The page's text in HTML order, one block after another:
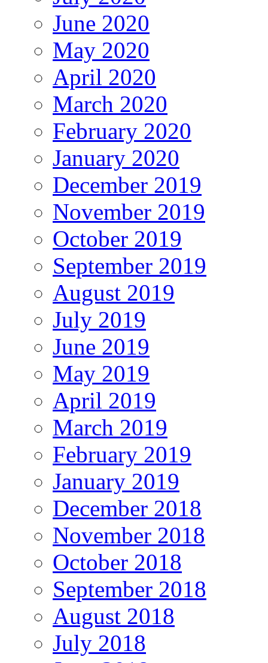
June 2020
May 2020
April 2020
March 2020
February 2020
January 2020
December 2019
November 2019
October 2019
September 2019
August 2019
July 2019
June 2019
May 2019
April 2019
March 2019
February 2019
January 2019
December 2018
November 2018
October 2018
September 2018
August 2018
July 2018